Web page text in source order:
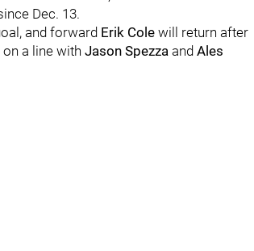
Dec. 13.
and forward Erik Cole will return after
a line with Jason Spezza and Ales